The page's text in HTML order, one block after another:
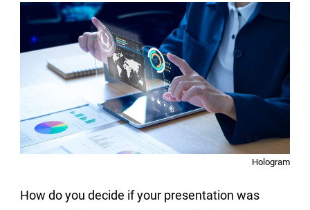
Hologram
How do you decide if your presentation was